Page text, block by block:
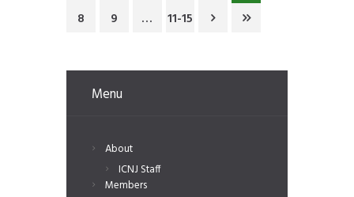
8
9 … 11-15
Menu
About
ICNJ Staff
Members